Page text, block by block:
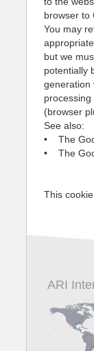
browser to
You may
but we
potentially
generation
(browser
See also:
• The
• The
This
ARI